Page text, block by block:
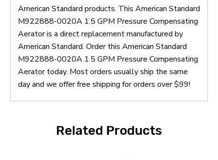
American Standard products. This American Standard
M922888-0020A 1.5 GPM Pressure Compensating
Aerator is a direct replacement manufactured by
American Standard. Order this American Standard
M922888-0020A 1.5 GPM Pressure Compensating
Aerator today. Most orders usually ship the same
day and we offer free shipping for orders over $99!
Related Products